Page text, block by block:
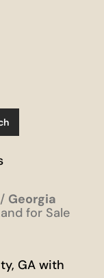
Georgia
for Sale
GA with